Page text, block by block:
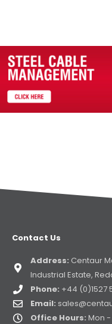
Contact Us
Address: Centaur
Industrial Estate,
Phone: +44 (0)1527
Email:
Office Hours: Mon -